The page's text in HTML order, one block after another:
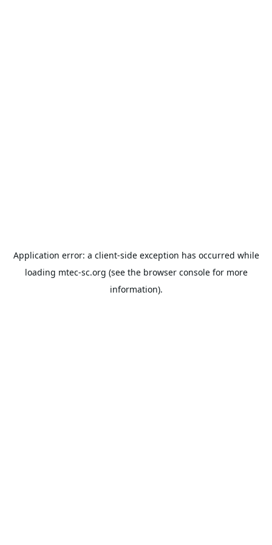
Application error: a client-side exception has occurred while
loading mtec-sc.org (see the browser consolefor more
information).